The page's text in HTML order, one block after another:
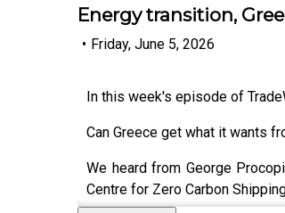
Energy transition,
• Friday, June 5, 2026
In this week's episode of
Can Greece get what it wants
We heard from George
Centre for Zero Carbon